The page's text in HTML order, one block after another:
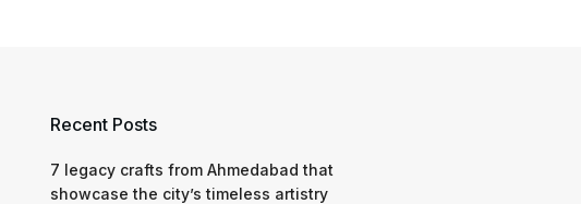
Recent Posts
7 legacy crafts from Ahmedabad that
showcase the city’s timeless artistry